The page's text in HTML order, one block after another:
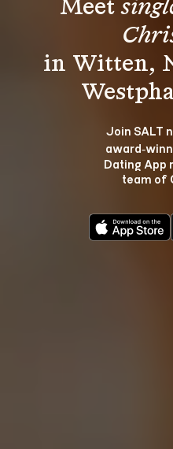
Meet
in Witten,
Join SALT
Dating App
team of